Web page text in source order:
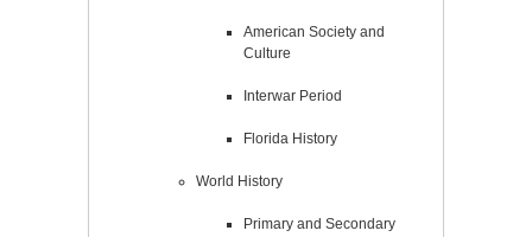
American Society and
Culture
Interwar Period
Florida History
World History
Primary and Secondary